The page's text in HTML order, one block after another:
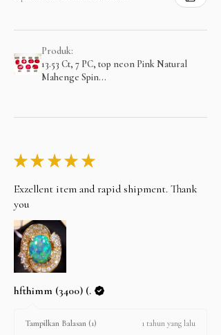
Produk:
13.53 Ct, 7 PC, top neon Pink Natural
Mahenge Spin...
★ ★ ★ ★ ★
Exzellent item and rapid shipment. Thank
you
hfthimm (3400) (.
Tampilkan Balasan (1) 1 tahun yang lalu